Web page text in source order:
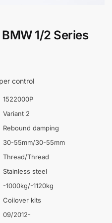
1/2 Series
control
1522000P
Variant 2
Rebound damping
30-55mm/30-55mm
Thread/Thread
Stainless steel
-1000kg/-1120kg
Coilover kits
09/2012-